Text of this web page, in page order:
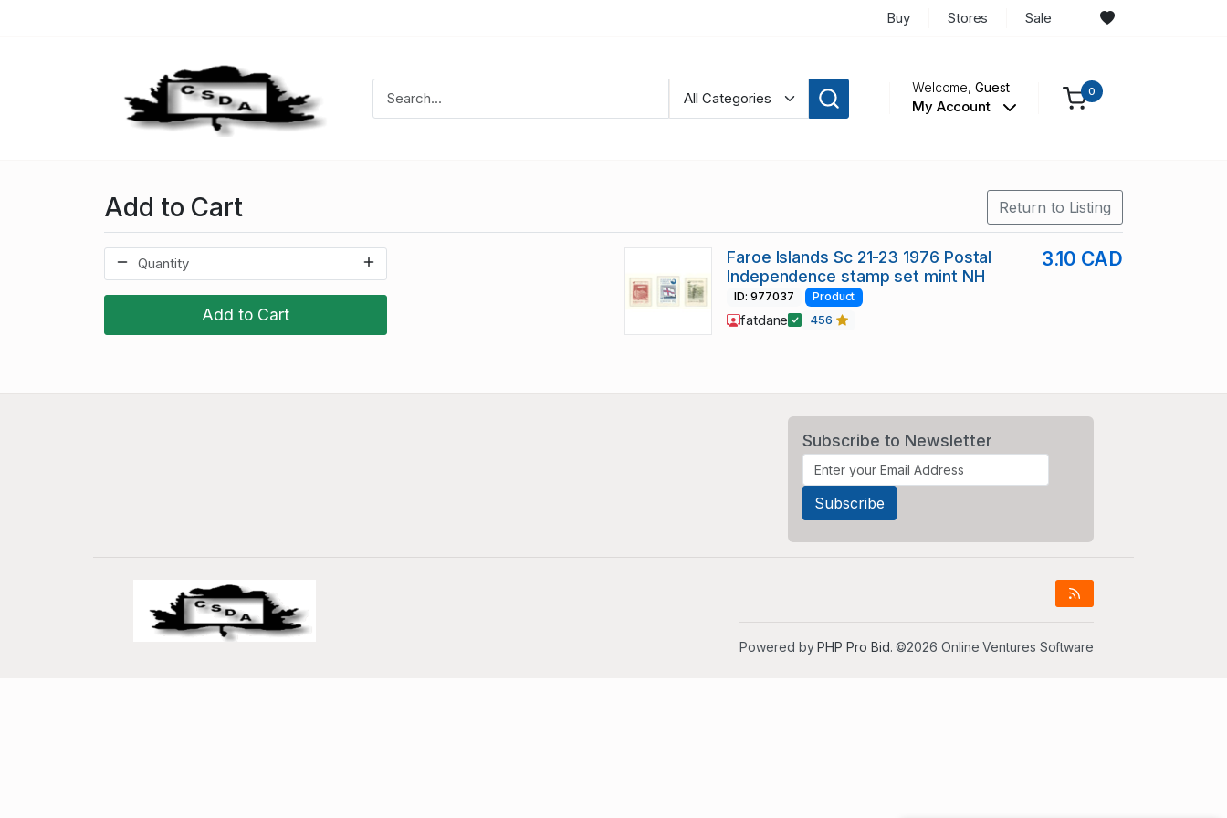
Buy Stores Sale
Welcome,Guest
My Account
0
Add to Cart Return to Listing
Add to Cart
Faroe Islands Sc 21-23 1976 Postal
Independence stamp set mint NH
3.10 CAD
ID: 977037 Product
fatdane 456
Subscribe to Newsletter
Powered byPHP Pro Bid. ©2026 Online Ventures Software